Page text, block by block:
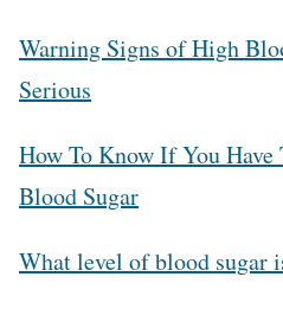
Warning Signs of High
Serious
How To Know If You
Blood Sugar
What level of blood sugar